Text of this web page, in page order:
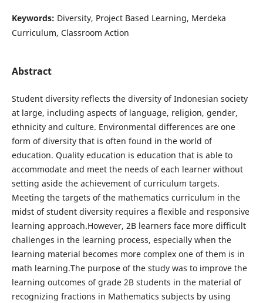
Keywords: Diversity, Project Based Learning, Merdeka
Curriculum, Classroom Action
Abstract
Student diversity reflects the diversity of Indonesian society
at large, including aspects of language, religion, gender,
ethnicity and culture. Environmental differences are one
form of diversity that is often found in the world of
education. Quality education is education that is able to
accommodate and meet the needs of each learner without
setting aside the achievement of curriculum targets.
Meeting the targets of the mathematics curriculum in the
midst of student diversity requires a flexible and responsive
learning approach.However, 2B learners face more difficult
challenges in the learning process, especially when the
learning material becomes more complex one of them is in
math learning.The purpose of the study was to improve the
learning outcomes of grade 2B students in the material of
recognizing fractions in Mathematics subjects by using